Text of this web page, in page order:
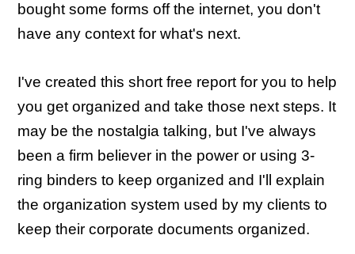
bought some forms off the internet, you don't
have any context for what's next.
I've created this short free report for you to help
you get organized and take those next steps. It
may be the nostalgia talking, but I've always
been a firm believer in the power or using 3-
ring binders to keep organized and I'll explain
the organization system used by my clients to
keep their corporate documents organized.